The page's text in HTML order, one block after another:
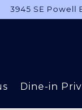
3945 SE Powell
Dine-in
Dine-in